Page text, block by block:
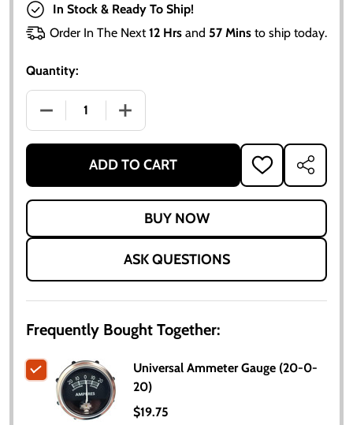
In Stock & Ready To Ship!
Order In The Next12 Hrs and 57 Mins to ship today.
Quantity:
DECREASE QUANTITY OF UNIVERSAL AMMETER
INCREASE QUANTITY OF UNIVERSAL
ADD TO CART
ADD
TO
SHARE
ASK QUESTIONS
Frequently Bought Together:
Universal Ammeter Gauge (20-0-
20)
$19.75